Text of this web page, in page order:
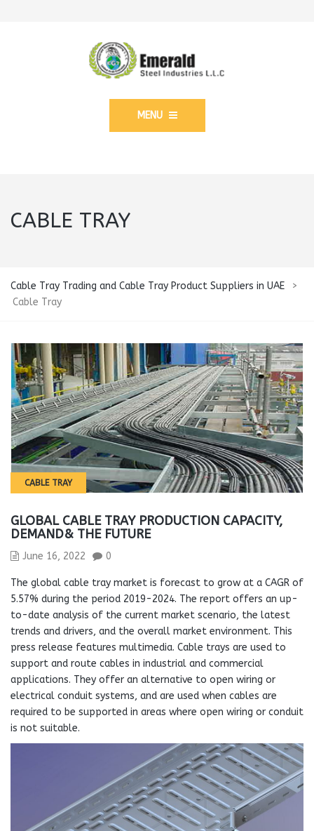
MENU
CABLE TRAY
Cable Tray Trading and Cable Tray Product Suppliers in UAE
>
Cable Tray
CABLE TRAY
GLOBAL CABLE TRAY PRODUCTION CAPACITY,
DEMAND& THE FUTURE
June 16, 2022 0
The global cable tray market is forecast to grow at a CAGR of
5.57% during the period 2019-2024. The report offers an up-
to-date analysis of the current market scenario, the latest
trends and drivers, and the overall market environment. This
press release features multimedia. Cable trays are used to
support and route cables in industrial and commercial
applications. They offer an alternative to open wiring or
electrical conduit systems, and are used when cables are
required to be supported in areas where open wiring or conduit
is not suitable.